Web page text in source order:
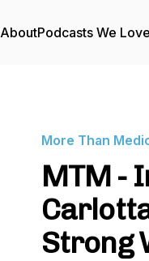
AboutPodcasts We Love
More Than
MTM -
Strong